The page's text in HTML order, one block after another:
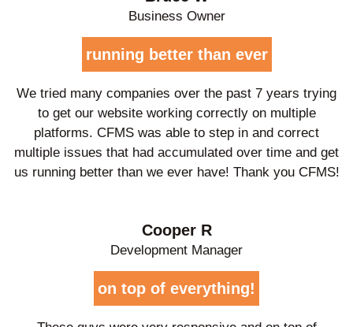
Business Owner
running better than ever
We tried many companies over the past 7 years trying
to get our website working correctly on multiple
platforms. CFMS was able to step in and correct
multiple issues that had accumulated over time and get
us running better than we ever have! Thank you CFMS!
Cooper R
Development Manager
on top of everything!